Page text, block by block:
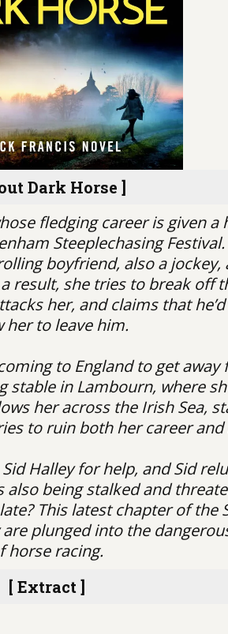
Dark Horse ]
fledging career is given a
Steeplechasing
boyfriend, also a jockey,
result, she tries to break off
her, and claims that
her to leave him.
to England to get
stable in Lambourn, where
her across the Irish Sea,
to ruin both her career
Halley for help, and Sid
being stalked and
This latest chapter of the
plunged into the
horse racing.
[ Extract ]